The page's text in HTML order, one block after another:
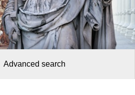
Advanced search